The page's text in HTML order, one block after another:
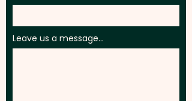
Leave us a message...